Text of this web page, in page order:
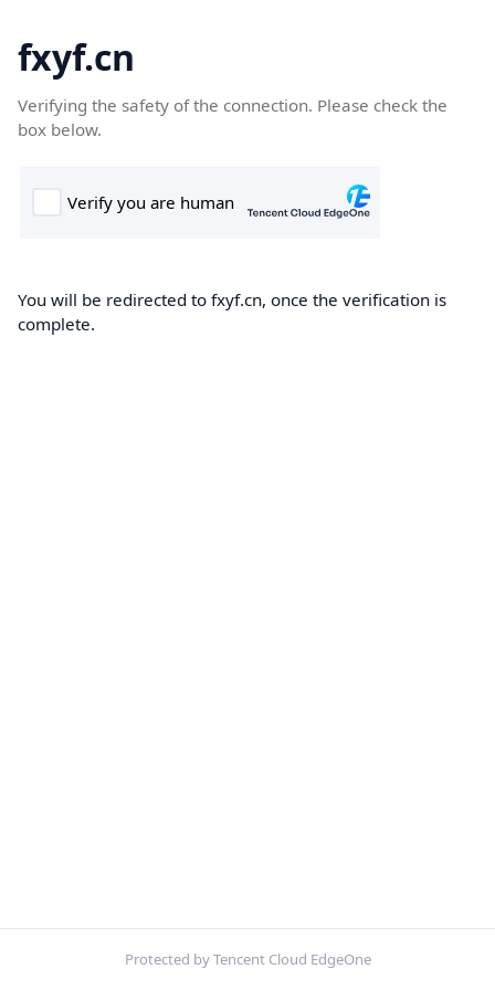
fxyf.cn
Verifying the safety of the connection. Please check the
box below.
You will be redirected to fxyf.cn, once the verification is
complete.
Protected by Tencent Cloud EdgeOne